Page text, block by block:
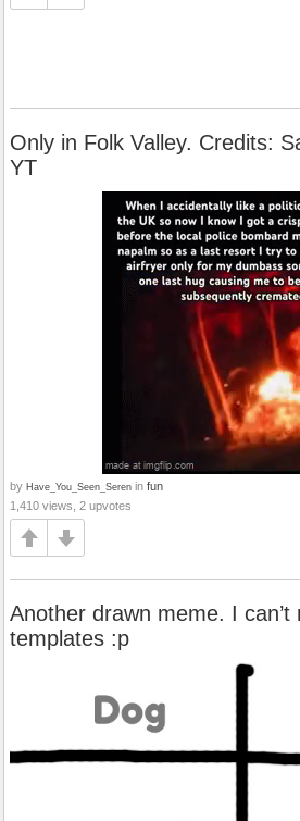
Only in Folk Valley. Credits:
YT
by Have_You_Seen_Seren in fun
1,410 views, 2 upvotes
Another drawn meme. I can’t
templates :p